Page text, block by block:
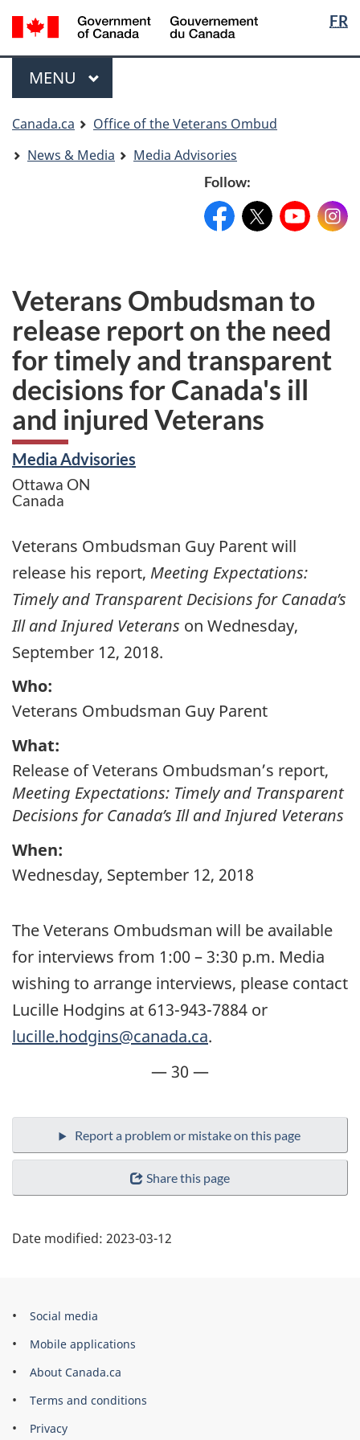
Skip
to
main
Skip
to
"About
Switch
to
basic
FR
Menu
MAIN
MENU
You
are
here
Canada.ca
Office of the Veterans Ombud
News & Media
Media Advisories
Follow:
Facebook:FacebookPageName
X: @XAccount
YouTube:
Veterans Ombudsman to
release report on the need
for timely and transparent
decisions for Canada's ill
and injured Veterans
Media Advisories
Ottawa ON
Canada
Veterans Ombudsman Guy Parent will
release his report, Meeting Expectations:
Timely and Transparent Decisions for Canada’s
Ill and Injured Veterans on Wednesday,
September 12, 2018.
Who:
Veterans Ombudsman Guy Parent
What:
Release of Veterans Ombudsman’s report,
Meeting Expectations: Timely and Transparent
Decisions for Canada’s Ill and Injured Veterans
When:
Wednesday, September 12, 2018
The Veterans Ombudsman will be available
for interviews from 1:00 – 3:30 p.m. Media
wishing to arrange interviews, please contact
Lucille Hodgins at 613-943-7884 or
lucille.hodgins@canada.ca.
— 30 —
Share this page
Date modified: 2023-03-12
Government
of
Canada
Social media
Mobile applications
About Canada.ca
Terms and conditions
Privacy